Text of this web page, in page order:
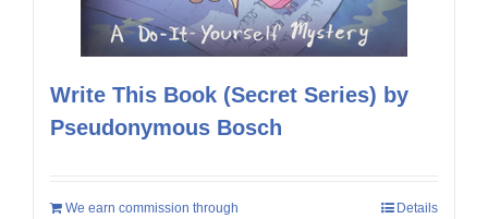
Write This Book (Secret Series) by
Pseudonymous Bosch
We earn commission through
Details